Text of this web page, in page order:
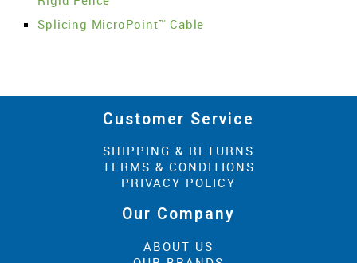
Splicing MicroPoint™ Cable
Customer Service
SHIPPING & RETURNS
TERMS & CONDITIONS
PRIVACY POLICY
Our Company
ABOUT US